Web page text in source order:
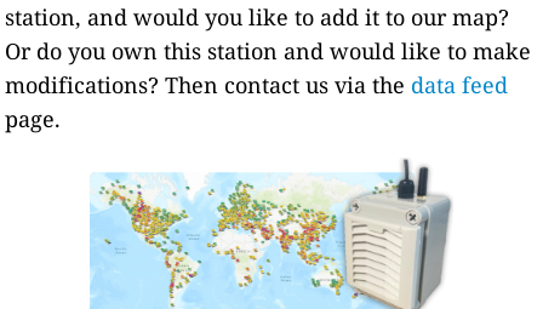
station, and would you like to add it to our map?
Or do you own this station and would like to make
modifications? Then contact us via the data feed
page.